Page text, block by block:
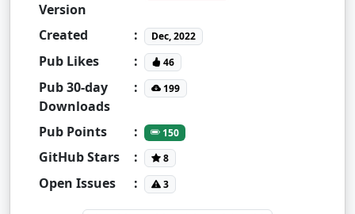
Version
Created : Dec, 2022
Pub Likes : 46
Pub 30-day
Downloads
: 199
Pub Points : 150
GitHub Stars : 8
Open Issues : 3